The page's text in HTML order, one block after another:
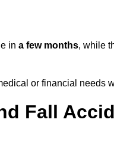
in a few months, while
or financial needs
Fall